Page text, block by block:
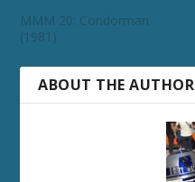
MMM 20: Condorman
(1981)
ABOUT THE AUTHOR